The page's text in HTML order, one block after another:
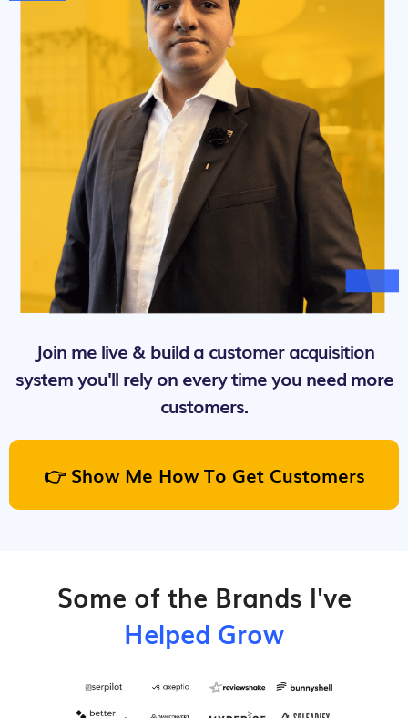
Join me live & build a customer acquisition
system you'll rely on every time you need more
customers.
👉 Show Me How To Get Customers
Some of the Brands I've
Helped Grow